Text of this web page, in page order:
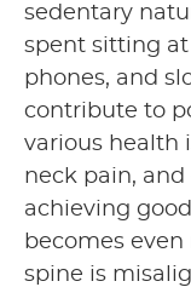
sedentary
spent sitting
phones, and
contribute to
various health
neck pain, and
achieving
becomes
spine is